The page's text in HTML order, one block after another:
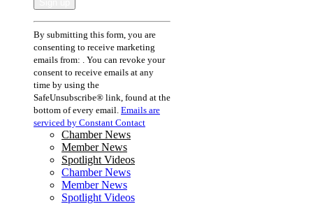
Constant
Contact
Use.
Please
leave
this
field
blank.
By submitting this form, you are
consenting to receive marketing
emails from: . You can revoke your
consent to receive emails at any
time by using the
SafeUnsubscribe® link, found at the
bottom of every email. Emails are
serviced by Constant Contact
Chamber News
Member News
Spotlight Videos
Chamber News
Member News
Spotlight Videos